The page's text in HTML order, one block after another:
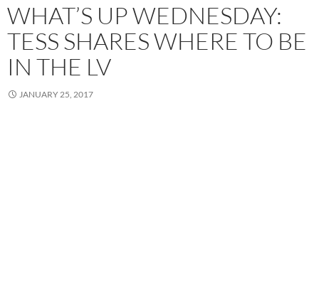
WHAT’S UP WEDNESDAY:
TESS SHARES WHERE TO BE
IN THE LV
JANUARY 25, 2017